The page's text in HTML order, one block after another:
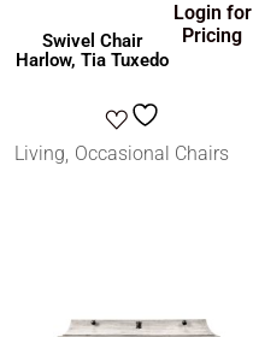
Swivel Chair
Harlow, Tia Tuxedo
Login for
Pricing
Living Occasional Chairs